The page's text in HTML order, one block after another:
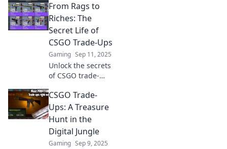
From Rags to
Riches: The
Secret Life of
CSGO Trade-Ups
Gaming Sep 11, 2025
Unlock the secrets
of CSGO trade-
to turn virtual rags
into riches with
insider tips and
tricks to maximize
your profits.
CSGO Trade-
Ups: A Treasure
Hunt in the
Digital Jungle
Gaming Sep 9, 2025